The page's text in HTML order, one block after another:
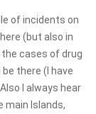
of incidents on
(but also in
cases of drug
there (I have
I always hear
main Islands,